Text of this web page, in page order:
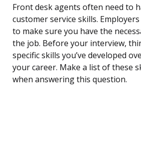
Front desk agents often need to
customer service skills.
to make sure you have the
the job. Before your interview,
specific skills you’ve developed
your career. Make a list of these
when answering this question.